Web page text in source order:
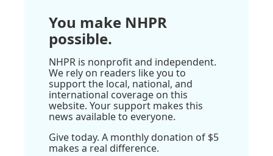
You make NHPR
possible.
NHPR is nonprofit and independent.
We rely on readers like you to
support the local, national, and
international coverage on this
website. Your support makes this
news available to everyone.
Give today. A monthly donation of $5
makes a real difference.